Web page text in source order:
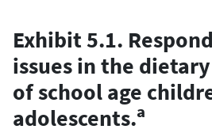
Exhibit 5.1.
issues in the
of school age
adolescents.a